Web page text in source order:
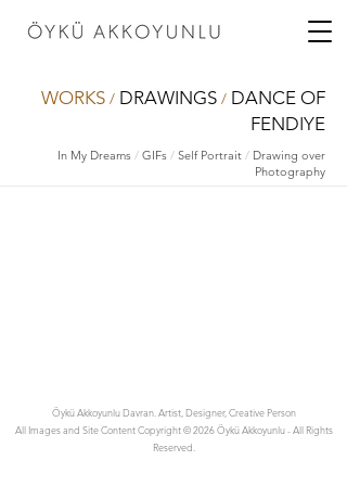
WORKS / DRAWINGS / DANCE OF
FENDIYE
In My Dreams / GIFs / Self Portrait / Drawing over
Photography
Öykü Akkoyunlu Davran. Artist, Designer, Creative Person
All Images and Site Content Copyright © 2026 Öykü Akkoyunlu - All Rights
Reserved.